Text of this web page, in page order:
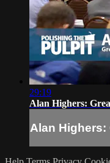
29:19
Alan Highers:
Alan Highers: